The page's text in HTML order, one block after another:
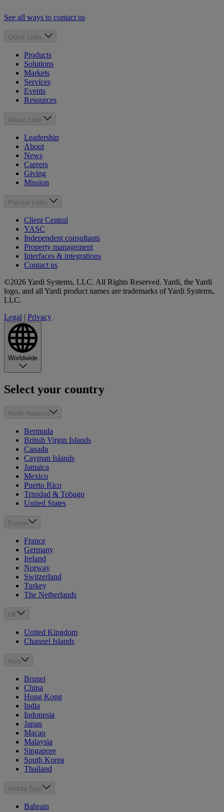
See all ways to contact us
Quick Links
Products
Solutions
Markets
Services
Events
Resources
About Yardi
Leadership
About
News
Careers
Giving
Mission
Popular Links
Client Central
YASC
Independent consultants
Property management
Interfaces & integrations
Contact us
©2026 Yardi Systems, LLC. All Rights Reserved. Yardi, the Yardi
logo, and all Yardi product names are trademarks of Yardi Systems,
LLC.
Legal | Privacy
Worldwide
Select your country
North America
Bermuda
British Virgin Islands
Canada
Cayman Islands
Jamaica
Mexico
Puerto Rico
Trinidad & Tobago
United States
Europe
France
Germany
Ireland
Norway
Switzerland
Turkey
The Netherlands
UK
United Kingdom
Channel Islands
Asia
Brunei
China
Hong Kong
India
Indonesia
Japan
Macao
Malaysia
Singapore
South Korea
Thailand
Middle East
Bahrain